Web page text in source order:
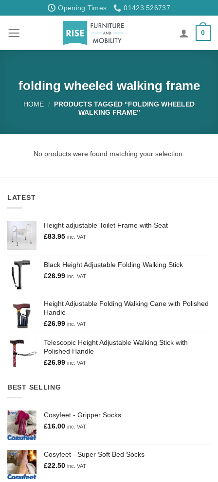
to
Opening Times 01423 526737
0
folding wheeled walking frame
HOME / PRODUCTS TAGGED “FOLDING WHEELED
WALKING FRAME”
No products were found matching your selection.
LATEST
Height adjustable Toilet Frame with Seat
£83.95 inc. VAT
Black Height Adjustable Folding Walking Stick
£26.99 inc. VAT
Height Adjustable Folding Walking Cane with Polished
Handle
£26.99 inc. VAT
Telescopic Height Adjustable Walking Stick with
Polished Handle
£26.99 inc. VAT
BEST SELLING
Cosyfeet - Gripper Socks
£16.00 inc. VAT
Cosyfeet - Super Soft Bed Socks
£22.50 inc. VAT